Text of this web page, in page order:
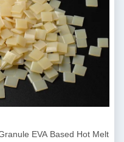
EVA Based Hot Melt